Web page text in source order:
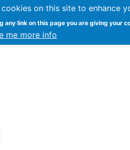
cookies on this site to enhance
any link on this page you are giving your
me more info